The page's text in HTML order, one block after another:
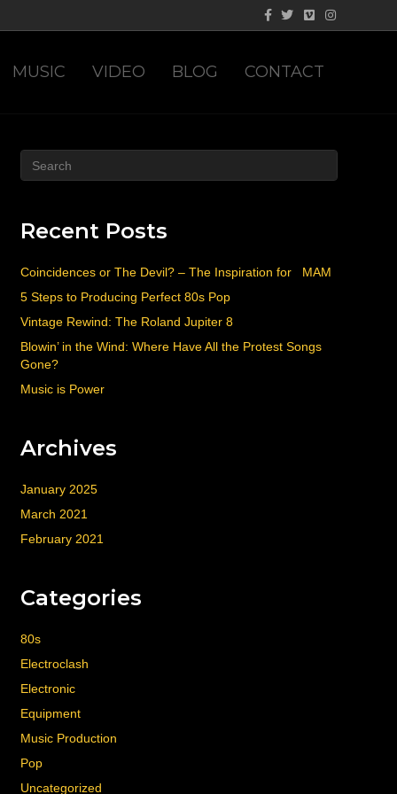
Facebook
TwitterVimeoInstagram
MUSIC VIDEO BLOG CONTACT
Recent Posts
Coincidences or The Devil? – The Inspiration for MAM
5 Steps to Producing Perfect 80s Pop
Vintage Rewind: The Roland Jupiter 8
Blowin’ in the Wind: Where Have All the Protest Songs
Gone?
Music is Power
Archives
January 2025
March 2021
February 2021
Categories
80s
Electroclash
Electronic
Equipment
Music Production
Pop
Uncategorized